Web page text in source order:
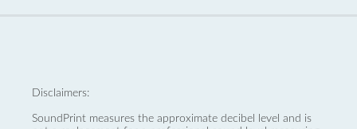
Disclaimers:
SoundPrint measures the approximate decibel level and is